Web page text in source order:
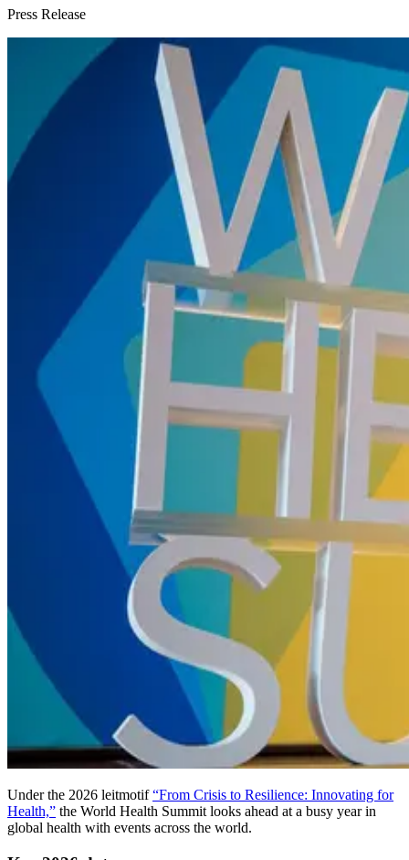
Press Release
Under the 2026 leitmotif“From Crisis to Resilience: Innovating for
Health,” the World Health Summit looks ahead at a busy year in
global health with events across the world.